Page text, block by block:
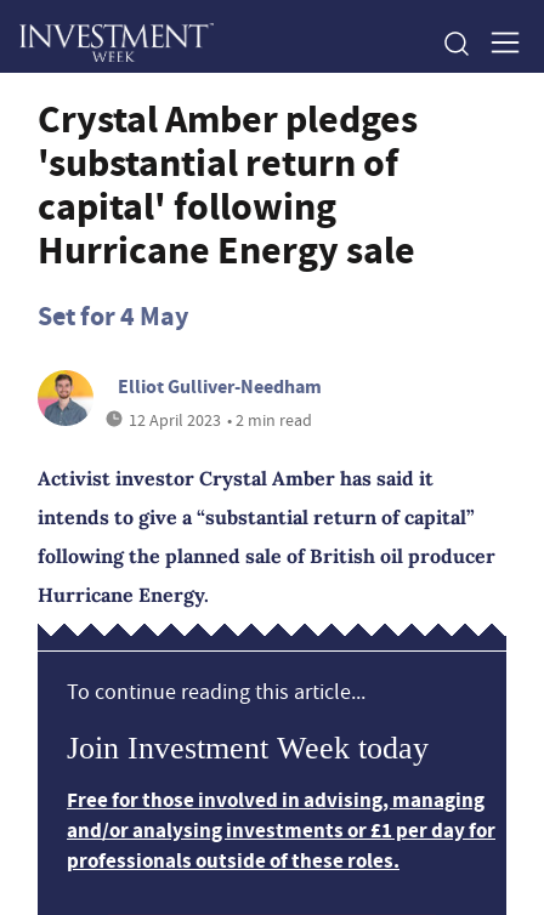
Crystal Amber pledges
'substantial return of
capital' following
Hurricane Energy sale
Set for 4 May
Elliot Gulliver-Needham
12 April 2023 • 2 min read
Activist investor Crystal Amber has said it
intends to give a “substantial return of capital”
following the planned sale of British oil producer
Hurricane Energy.
To continue reading this article...
Join Investment Week today
Free for those involved in advising, managing
and/or analysing investments or £1 per day for
professionals outside of these roles.